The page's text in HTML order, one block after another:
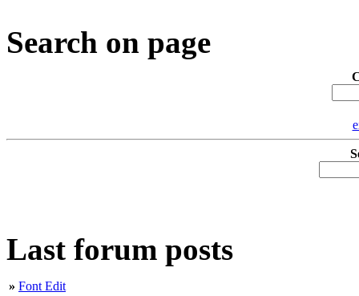
Search on page
Last forum posts
» Font Edit